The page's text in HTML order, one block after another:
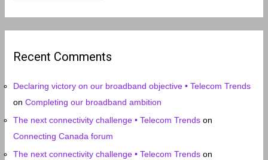
h
vRecent Comments
Declaring victory on our broadband objective • Telecom Trends
onCompleting our broadband ambition
The next connectivity challenge • Telecom Trends on
Connecting Canada forum
The next connectivity challenge • Telecom Trends on